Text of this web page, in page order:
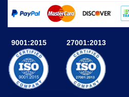
9001:2015 27001:2013